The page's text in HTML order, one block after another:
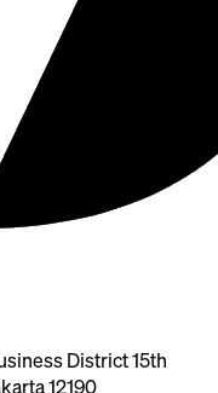
District 15th
12190